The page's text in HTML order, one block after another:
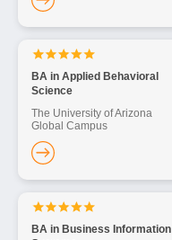
BA in Applied Behavioral
Science
The University of Arizona
Global Campus
BA in Business Information